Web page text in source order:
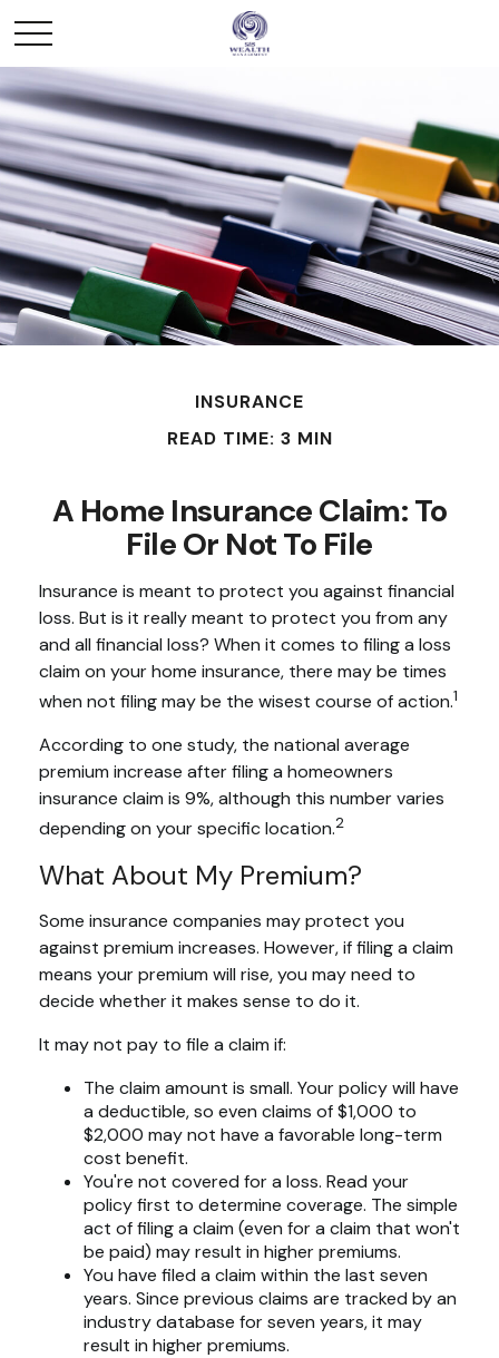
INSURANCE
READ TIME: 3 MIN
A Home Insurance Claim: To
File Or Not To File
Insurance is meant to protect you against financial
loss. But is it really meant to protect you from any
and all financial loss? When it comes to filing a loss
claim on your home insurance, there may be times
when not filing may be the wisest course of action.1
According to one study, the national average
premium increase after filing a homeowners
insurance claim is 9%, although this number varies
depending on your specific location.2
What About My Premium?
Some insurance companies may protect you
against premium increases. However, if filing a claim
means your premium will rise, you may need to
decide whether it makes sense to do it.
It may not pay to file a claim if:
The claim amount is small. Your policy will have
a deductible, so even claims of $1,000 to
$2,000 may not have a favorable long-term
cost benefit.
You're not covered for a loss. Read your
policy first to determine coverage. The simple
act of filing a claim (even for a claim that won't
be paid) may result in higher premiums.
You have filed a claim within the last seven
years. Since previous claims are tracked by an
industry database for seven years, it may
result in higher premiums.